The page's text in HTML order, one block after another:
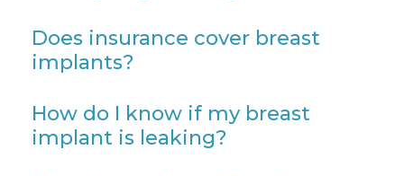
Does insurance cover breast
implants?
How do I know if my breast
implant is leaking?